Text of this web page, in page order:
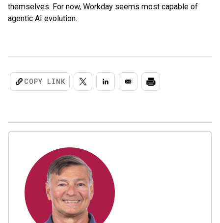
themselves. For now, Workday seems most capable of
agentic AI evolution.
COPY LINK